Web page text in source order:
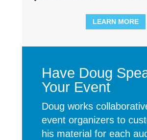
LEARN MORE
Have Doug
Your Event
Doug works
event organizers to
his material for each